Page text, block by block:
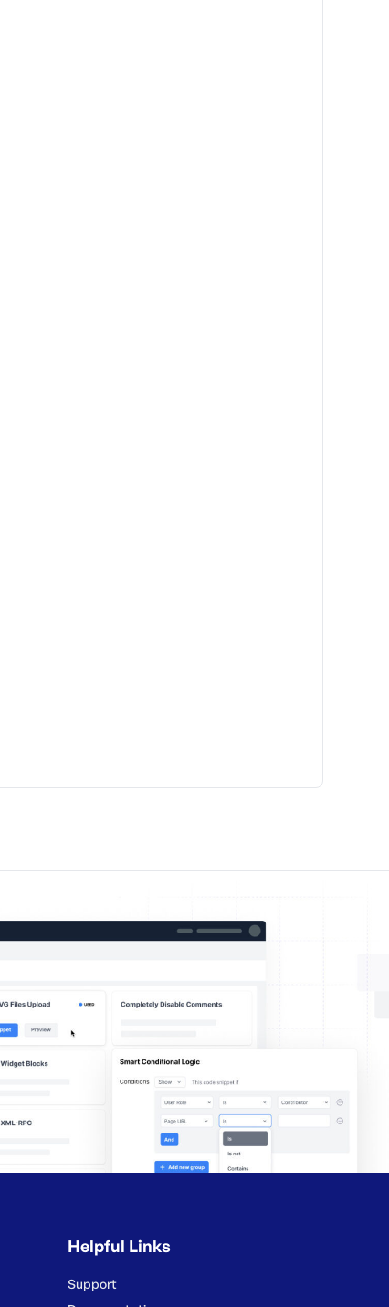
Helpful Links
Support